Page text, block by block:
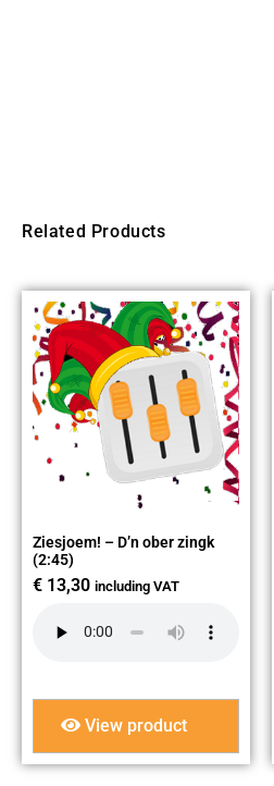
Related Products
Ziesjoem! – D’n ober zingk
(2:45)
€ 13,30 including VAT
View product